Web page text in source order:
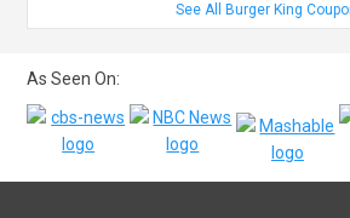
See All Burger King
As Seen On: